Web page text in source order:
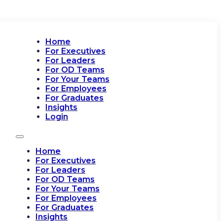
Home
For Executives
For Leaders
For OD Teams
For Your Teams
For Employees
For Graduates
Insights
Login
Home
For Executives
For Leaders
For OD Teams
For Your Teams
For Employees
For Graduates
Insights